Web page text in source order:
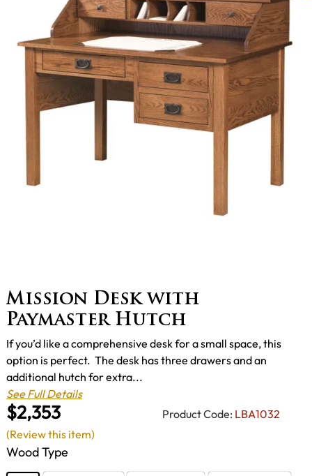
Mission Desk with
Paymaster Hutch
$2,353 Product Code: LBA1032
If you’d like a comprehensive desk for a small space, this
option is perfect. The desk has three drawers and an
additional hutch for extra...
See Full Details
Wood Type
(Review this item)